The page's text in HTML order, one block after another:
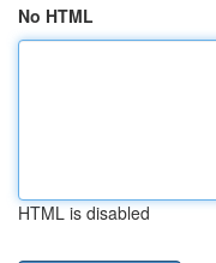
No HTML
HTML is disabled